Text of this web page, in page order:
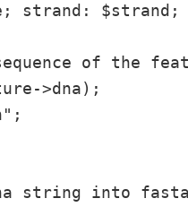
strand:
of the
>dna);
string into